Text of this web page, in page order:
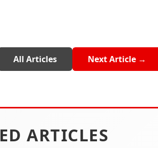
All Articles Next Article →
ARTICLES